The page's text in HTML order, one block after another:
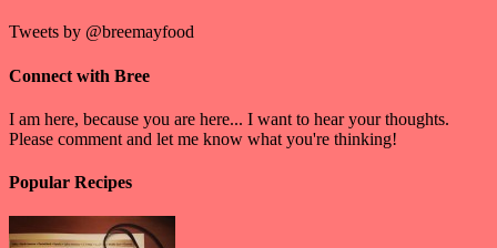
Tweets by @breemayfood
Connect with Bree
I am here, because you are here... I want to hear your thoughts.
Please comment and let me know what you're thinking!
Popular Recipes